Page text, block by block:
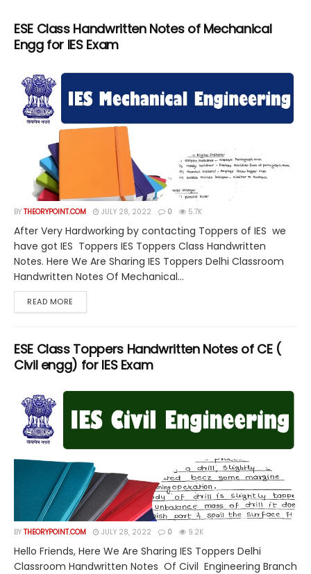
ESE Class Handwritten Notes of Mechanical
Engg for IES Exam
BY THEORYPOINT.COM JULY 28, 2022 0 5.7K
After Very Hardworking by contacting Toppers of IES we
have got IES Toppers IES Toppers Class Handwritten
Notes. Here We Are Sharing IES Toppers Delhi Classroom
Handwritten Notes Of Mechanical...
READ MORE
ESE Class Toppers Handwritten Notes of CE (
Civil engg) for IES Exam
BY THEORYPOINT.COM JULY 28, 2022 0 9.2K
Hello Friends, Here We Are Sharing IES Toppers Delhi
Classroom Handwritten Notes Of Civil Engineering Branch